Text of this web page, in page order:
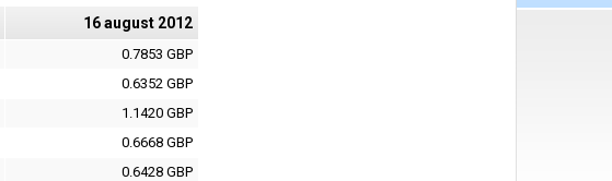
16 august 2012
0.7853 GBP
0.6352 GBP
1.1420 GBP
0.6668 GBP
0.6428 GBP